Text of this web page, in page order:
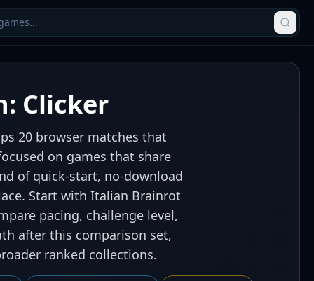
Clicker
20 browser matches that
on games that share
of quick-start, no-download
Start with Italian Brainrot
pacing, challenge level,
after this comparison set,
ranked collections.